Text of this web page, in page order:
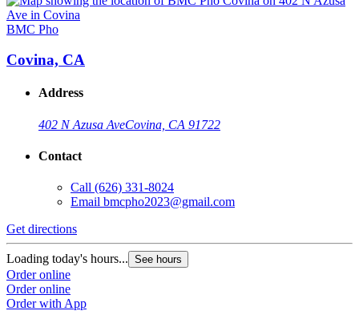
BMC Pho
Covina, CA
Address
402 N Azusa AveCovina, CA 91722
Contact
Call (626) 331-8024
Email bmcpho2023@gmail.com
Get directions
Loading today's hours... See hours
Order online
Order online
Order with App